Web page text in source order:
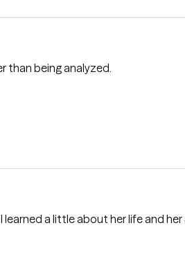
than being analyzed.
a little about her life and